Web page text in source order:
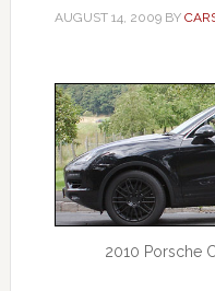
AUGUST 14, 2009BY
2010 Porsche